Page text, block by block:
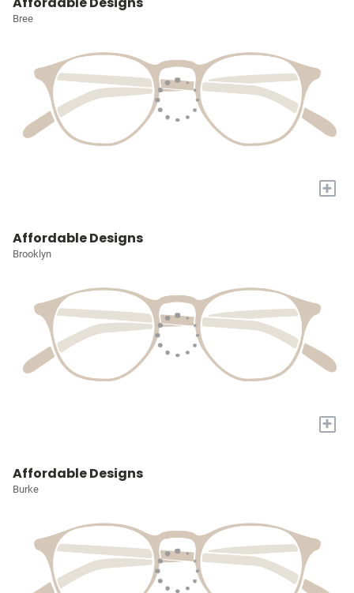
Bree
+
Affordable Designs
Brooklyn
+
Affordable Designs
Burke